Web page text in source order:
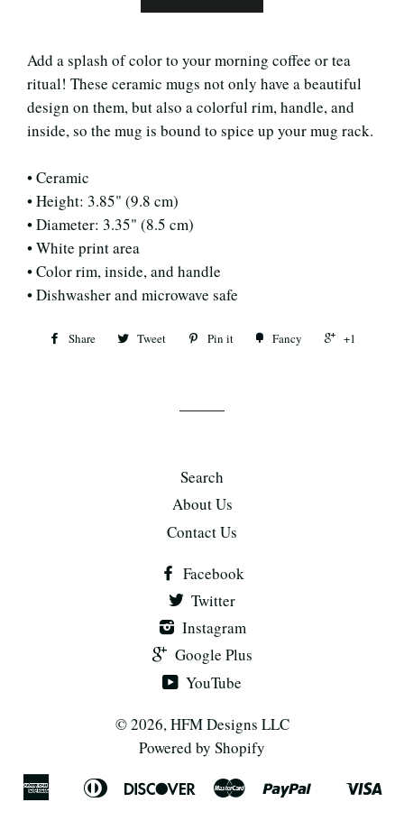
Add a splash of color to your morning coffee or tea
ritual! These ceramic mugs not only have a beautiful
design on them, but also a colorful rim, handle, and
inside, so the mug is bound to spice up your mug rack.
• Ceramic
• Height: 3.85" (9.8 cm)
• Diameter: 3.35" (8.5 cm)
• White print area
• Color rim, inside, and handle
• Dishwasher and microwave safe
Share Tweet Pin it Fancy +1
Search
About Us
Contact Us
Facebook
Twitter
Instagram
Google Plus
YouTube
© 2026, HFM Designs LLC
Powered by Shopify
American
AppleDiners
DiscoverMaster PaypalShopify